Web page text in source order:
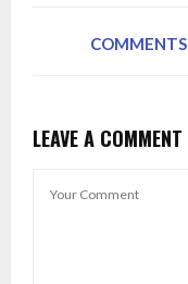
COMMENTS
LEAVE A COMMENT